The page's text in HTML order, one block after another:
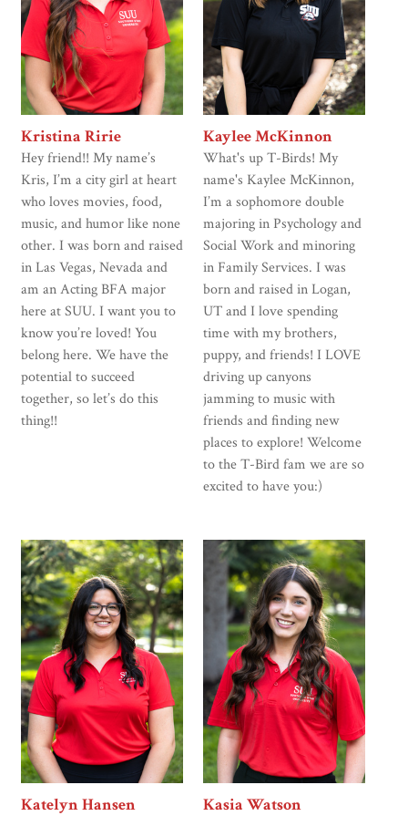
Kristina Ririe
Hey friend!! My name’s
Kris, I’m a city girl at heart
who loves movies, food,
music, and humor like none
other. I was born and raised
in Las Vegas, Nevada and
am an Acting BFA major
here at SUU. I want you to
know you’re loved! You
belong here. We have the
potential to succeed
together, so let’s do this
thing!!
Kaylee McKinnon
What's up T-Birds! My
name's Kaylee McKinnon,
I’m a sophomore double
majoring in Psychology and
Social Work and minoring
in Family Services. I was
born and raised in Logan,
UT and I love spending
time with my brothers,
puppy, and friends! I LOVE
driving up canyons
jamming to music with
friends and finding new
places to explore! Welcome
to the T-Bird fam we are so
excited to have you:)
Katelyn Hansen Kasia Watson